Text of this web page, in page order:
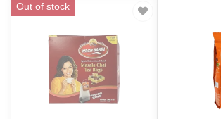
Out of stock